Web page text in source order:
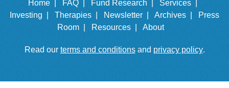
Home | FAQ | Fund Research |
Services |
Investing |
Therapies | Newsletter | Archives |
Press
Room |
Resources | About
Read our terms and conditionsand privacy policy.